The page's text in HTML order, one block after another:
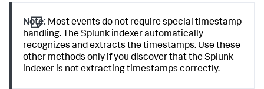
Note: Most events do not require special timestamp
handling. The Splunk indexer automatically
recognizes and extracts the timestamps. Use these
other methods only if you discover that the Splunk
indexer is not extracting timestamps correctly.